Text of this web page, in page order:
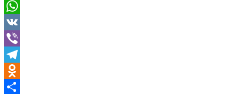
Email
WhatsApp
VK
Viber
Telegram
Odnoklassniki